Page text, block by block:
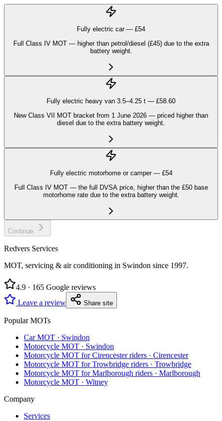
Fully electric car — £54
Full Class IV MOT — higher than petrol/diesel (£45) due to the extra
battery weight.
Fully electric heavy van 3.5–4.25 t — £58.60
New Class VII MOT bracket from 1 June 2026 — priced higher than
diesel due to the extra battery weight.
Fully electric motorhome or camper — £54
Full Class IV MOT — the full DVSA price, higher than the £50 base
motorhome rate due to the extra battery weight.
Continue
Redvers Services
MOT, servicing & air conditioning in Swindon since 1997.
4.9 · 165 Google reviews
Leave a review
Share site
Popular MOTs
Car MOT · Swindon
Motorcycle MOT · Swindon
Motorcycle MOT for Cirencester riders · Cirencester
Motorcycle MOT for Trowbridge riders · Trowbridge
Motorcycle MOT for Marlborough riders · Marlborough
Motorcycle MOT · Witney
Company
Services